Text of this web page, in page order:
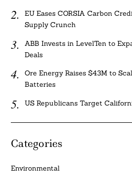
EU Eases CORSIA Carbon
Supply Crunch
ABB Invests in LevelTen to
Deals
Ore Energy Raises $43M to
Batteries
US Republicans Target
Categories
Environmental